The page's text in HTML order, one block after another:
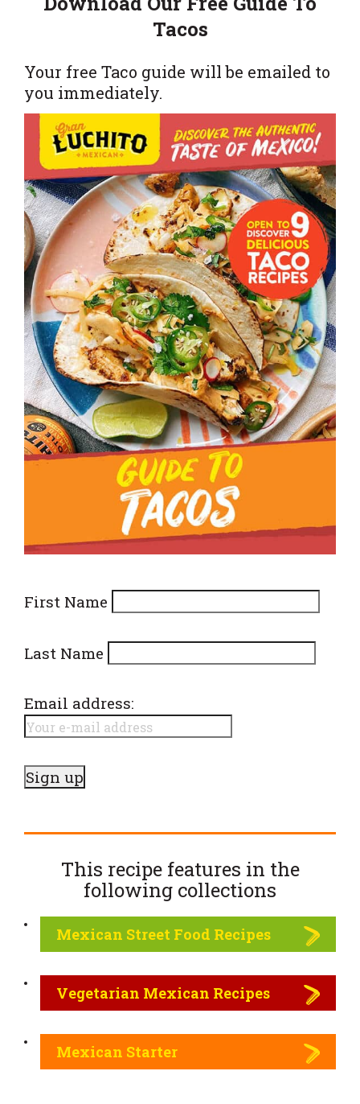
Tacos
Your free Taco guide will be emailed to
you immediately.
First Name
Last Name
Email address:
This recipe features in the
following collections
Mexican Street Food Recipes
Vegetarian Mexican Recipes
Mexican Starter